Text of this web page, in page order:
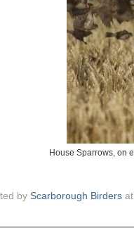
House Sparrows, on
by Scarborough Birders at